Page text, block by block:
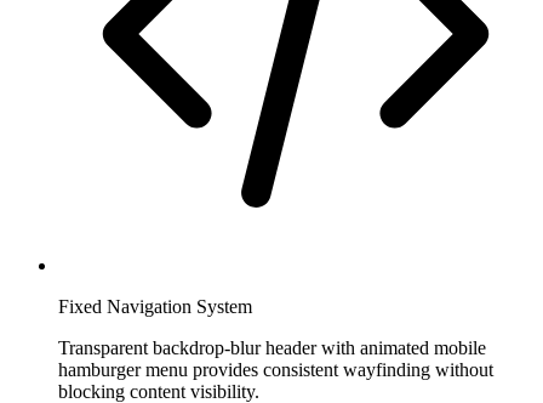
Fixed Navigation System
Transparent backdrop-blur header with animated mobile
hamburger menu provides consistent wayfinding without
blocking content visibility.